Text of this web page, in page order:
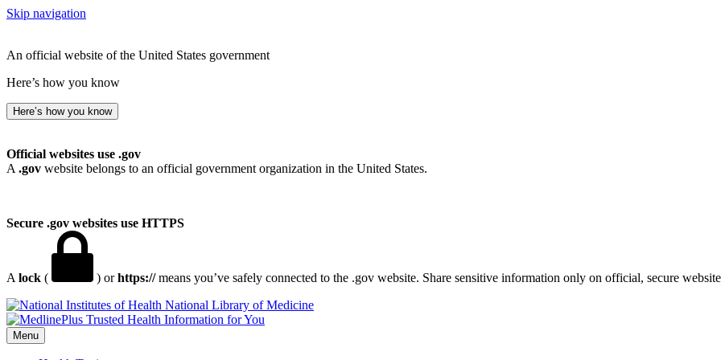
Skip navigation
An official website of the United States government
Here’s how you know
Here’s how you know
Official websites use .gov
A .gov website belongs to an official government organization in the United States.
Secure .gov websites use HTTPS
A lock ( ) orhttps://means you’ve safely connected to the .gov website. Share sensitive information only on official, secure
National Library of Medicine
Menu